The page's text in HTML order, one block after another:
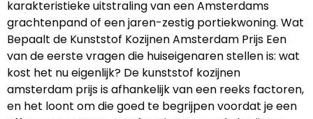
karakteristieke uitstraling van een Amsterdams
grachtenpand of een jaren-zestig portiekwoning. Wat
Bepaalt de Kunststof Kozijnen Amsterdam Prijs Een
van de eerste vragen die huiseigenaren stellen is: wat
kost het nu eigenlijk? De kunststof kozijnen
amsterdam prijs is afhankelijk van een reeks factoren,
en het loont om die goed te begrijpen voordat je een